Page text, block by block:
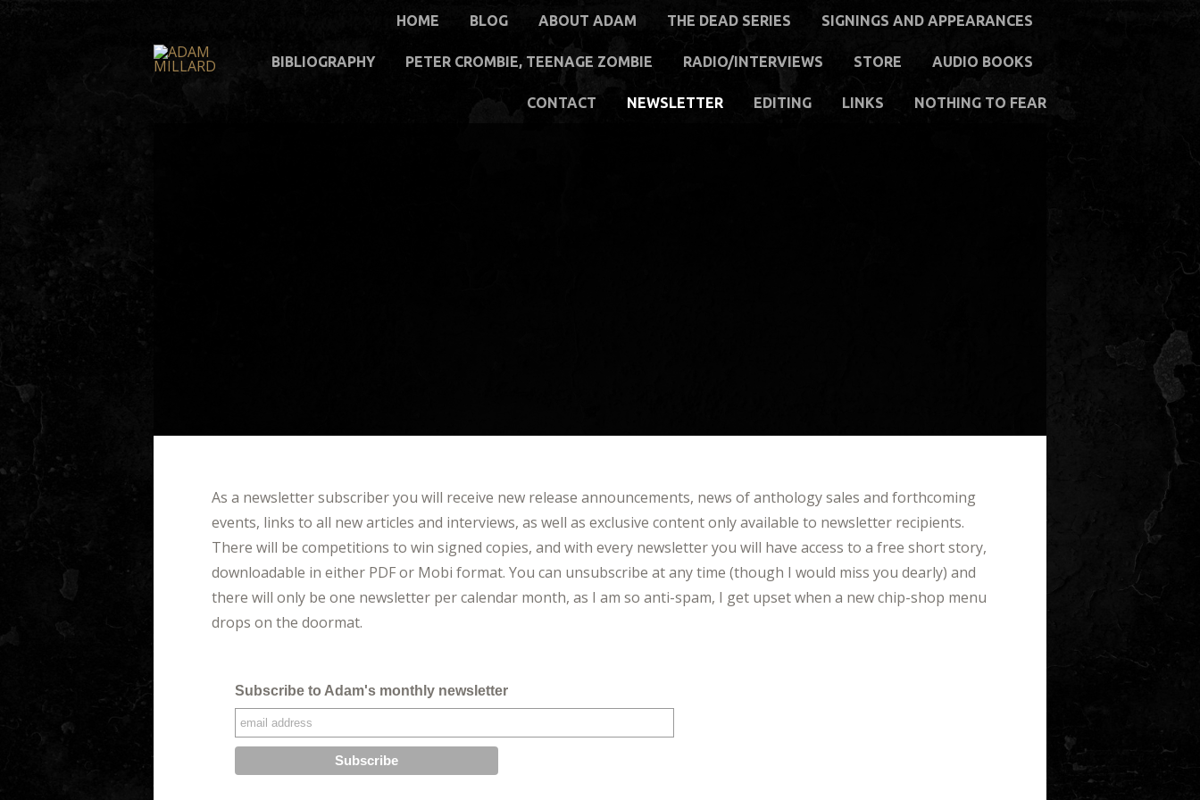
HOME BLOG ABOUT ADAM THE DEAD SERIES SIGNINGS AND APPEARANCES
BIBLIOGRAPHY PETER CROMBIE, TEENAGE ZOMBIE RADIO/INTERVIEWS STORE AUDIO BOOKS
CONTACT NEWSLETTER EDITING LINKS NOTHING TO FEAR
As a newsletter subscriber you will receive new release announcements, news of anthology sales and forthcoming
events, links to all new articles and interviews, as well as exclusive content only available to newsletter recipients.
There will be competitions to win signed copies, and with every newsletter you will have access to a free short story,
downloadable in either PDF or Mobi format. You can unsubscribe at any time (though I would miss you dearly) and
there will only be one newsletter per calendar month, as I am so anti-spam, I get upset when a new chip-shop menu
drops on the doormat.
Subscribe to Adam's monthly newsletter